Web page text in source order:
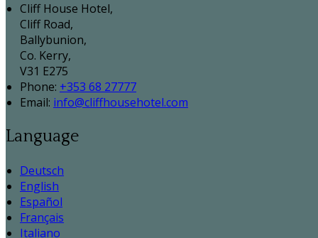
Cliff House Hotel,
Cliff Road,
Ballybunion,
Co. Kerry,
V31 E275
Phone: +353 68 27777
Email: info@cliffhousehotel.com
Language
Deutsch
English
Español
Français
Italiano